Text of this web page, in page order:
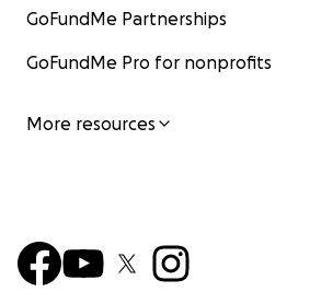
GoFundMe Partnerships
GoFundMe Pro for nonprofits
More resources